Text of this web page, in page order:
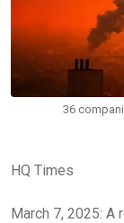
36
HQ Times
March 7, 2025: A